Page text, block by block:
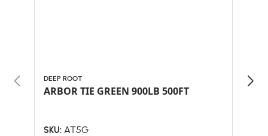
DEEP ROOT
ARBOR TIE GREEN 900LB 500FT
SKU: AT5G